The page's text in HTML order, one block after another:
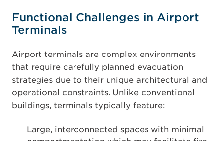
Functional Challenges in Airport
Terminals
Airport terminals are complex environments
that require carefully planned evacuation
strategies due to their unique architectural and
operational constraints. Unlike conventional
buildings, terminals typically feature:
Large, interconnected spaces with minimal